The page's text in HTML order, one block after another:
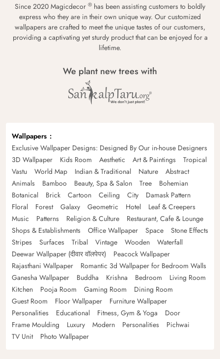
Since 2020 Magicdecor ® has been assisting customers to boldly
express who they are in their own unique way. Our customized
wallpapers are crafted to meet the unique tastes of our customers,
providing a captivating yet sturdy product that can be enjoyed for a
lifetime.
We plant new trees with
Wallpapers
Exclusive Wallpaper Designs: Designed By Our in-house Designers
3D Wallpaper
Kids Room Aesthetic Art & Paintings
Tropical
Vastu
World Map Indian & Traditional Nature
Abstract
Animals
Bamboo Beauty, Spa & Salon Tree
Bohemian
Botanical
Brick Cartoon Ceiling City
Damask Pattern
Floral
Forest Galaxy Geometric Hotel
Leaf & Creepers
Music
Patterns Religion & Culture
Restaurant, Cafe & Lounge
Shops & Establishments
Office Wallpaper Space
Stone Effects
Stripes
Surfaces Tribal Vintage Wooden
Waterfall
Deewar Wallpaper (दीवार वॉलपेपर)
Peacock Wallpaper
Rajasthani Wallpaper
Romantic 3d Wallpaper for Bedroom Walls
Ganesha Wallpaper
Buddha Krishna Bedroom
Living Room
Kitchen
Pooja Room Gaming Room
Dining Room
Guest Room
Floor Wallpaper
Furniture Wallpaper
Personalities
Educational Fitness, Gym & Yoga
Door
Frame Moulding
Luxury Modern Personalities
Pichwai
TV Unit
Photo Wallpaper